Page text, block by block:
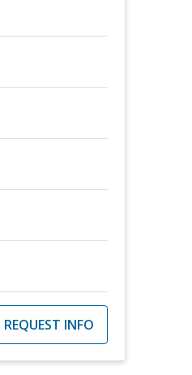
REQUEST INFO